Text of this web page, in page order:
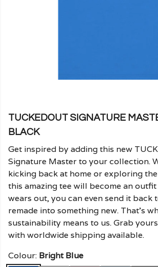
TUCKEDOUT SIGNATURE
BLACK
Get inspired by adding this new
Signature Master to your collection.
kicking back at home or exploring
this amazing tee will become an
wears out, you can even send it back
remade into something new. That's
sustainability means to us. Grab
with worldwide shipping available.
Colour: Bright Blue